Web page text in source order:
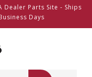
Dealer Parts Site - Ships
Days